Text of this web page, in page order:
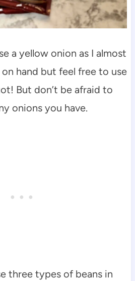
a yellow onion as I almost
hand but feel free to use
But don’t be afraid to
onions you have.
three types of beans in